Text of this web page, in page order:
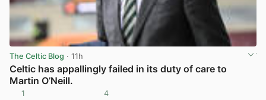
The Celtic Blog · 11h
Celtic has appallingly failed in its duty of care to
Martin O’Neill.
1 4